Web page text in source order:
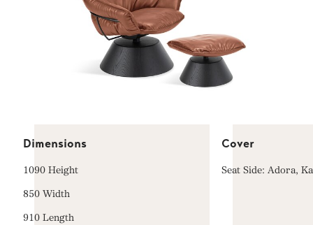
Dimensions
1090 Height
850 Width
910 Length
Cover
Seat Side: Adora,